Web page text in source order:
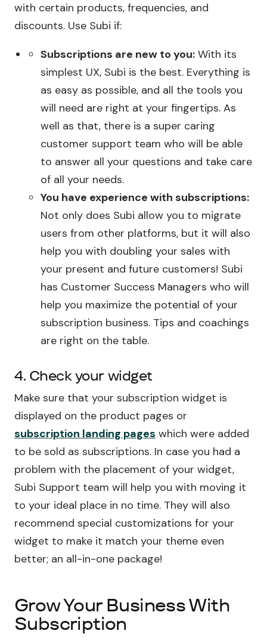
with certain products, frequencies, and
discounts. Use Subi if:
Subscriptions are new to you: With its
simplest UX, Subi is the best. Everything is
as easy as possible, and all the tools you
will need are right at your fingertips. As
well as that, there is a super caring
customer support team who will be able
to answer all your questions and take care
of all your needs.
You have experience with subscriptions:
Not only does Subi allow you to migrate
users from other platforms, but it will also
help you with doubling your sales with
your present and future customers! Subi
has Customer Success Managers who will
help you maximize the potential of your
subscription business. Tips and coachings
are right on the table.
4. Check your widget
Make sure that your subscription widget is
displayed on the product pages or
subscription landing pages which were added
to be sold as subscriptions. In case you had a
problem with the placement of your widget,
Subi Support team will help you with moving it
to your ideal place in no time. They will also
recommend special customizations for your
widget to make it match your theme even
better; an all-in-one package!
Grow Your Business With
Subscription